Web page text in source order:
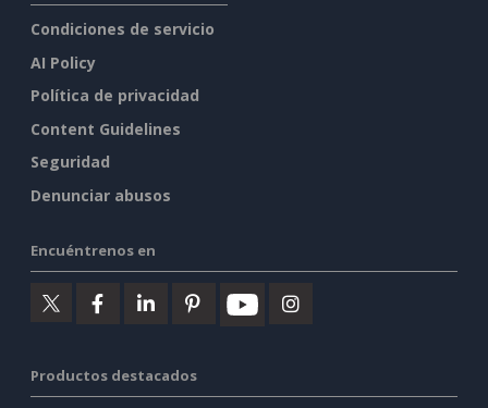
Condiciones de servicio
AI Policy
Política de privacidad
Content Guidelines
Seguridad
Denunciar abusos
Encuéntrenos en
Productos destacados